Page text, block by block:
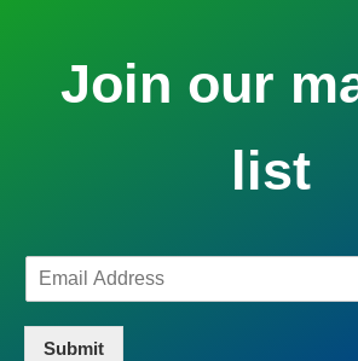
Join our
list
Submit